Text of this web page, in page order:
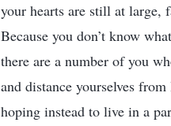
your hearts are still at large,
Because you don’t know
there are a number of you
and distance yourselves
hoping instead to live in a